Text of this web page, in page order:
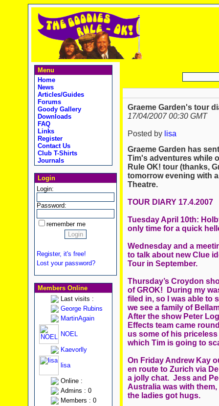
Menu
Home
News
Articles/Guides
Forums
Goody Gallery
Downloads
FAQ
Links
Register
Contact Us
Club T-Shirts
Journals
Login
Login:
Password:
remember me
Register, it's free!
Lost your password?
Members Online
Last visits :
George Rubins
MartinAgain
NOEL
Kaevorlly
lisa
Online :
Admins : 0
Members : 0
Graeme Garden's tour
17/04/2007 00:30 GMT
Posted by lisa
Graeme Garden has
Tim's adventures while
Rule OK! tour (thanks,
tomorrow evening with
Theatre.
TOUR DIARY 17.4.2007
Tuesday April 10th:
only time for a quick
Wednesday and a
to talk about new Clue
Tour in September.
Thursday’s Croydon
of GROK! During my
filed in, so I was able to
we see a family of
After the show Peter
Effects team came
us some of his
which Tim is going to
On Friday Andrew Kay
en route to Zurich via
a jolly chat. Jess and
Australia was with
the ladies got hugs.